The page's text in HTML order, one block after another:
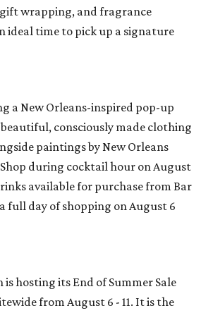
wrapping, and fragrance
ideal time to pick up a signature
a New Orleans-inspired pop-up
beautiful, consciously made clothing
paintings by New Orleans
Shop during cocktail hour on August
available for purchase from Bar
full day of shopping on August 6
hosting its End of Summer Sale
from August 6 - 11. It is the